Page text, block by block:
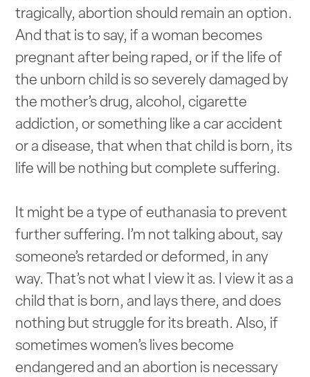
tragically, abortion should remain an option.
And that is to say, if a woman becomes
pregnant after being raped, or if the life of
the unborn child is so severely damaged by
the mother’s drug, alcohol, cigarette
addiction, or something like a car accident
or a disease, that when that child is born, its
life will be nothing but complete suffering.
It might be a type of euthanasia to prevent
further suffering. I’m not talking about, say
someone’s retarded or deformed, in any
way. That’s not what I view it as. I view it as a
child that is born, and lays there, and does
nothing but struggle for its breath. Also, if
sometimes women’s lives become
endangered and an abortion is necessary